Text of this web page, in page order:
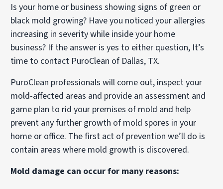
Is your home or business showing signs of green or
black mold growing? Have you noticed your allergies
increasing in severity while inside your home
business? If the answer is yes to either question, It’s
time to contact PuroClean of Dallas, TX.
PuroClean professionals will come out, inspect your
mold-affected areas and provide an assessment and
game plan to rid your premises of mold and help
prevent any further growth of mold spores in your
home or office. The first act of prevention we’ll do is
contain areas where mold growth is discovered.
Mold damage can occur for many reasons: